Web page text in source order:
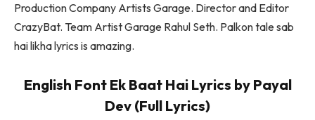
Production Company Artists Garage. Director and Editor
CrazyBat. Team Artist Garage Rahul Seth. Palkon tale sab
hai likha lyrics is amazing.
English Font Ek Baat Hai Lyrics by Payal
Dev (Full Lyrics)